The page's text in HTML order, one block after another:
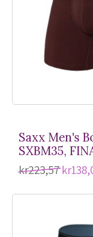
Saxx Men's
SXBM35,
kr223,57